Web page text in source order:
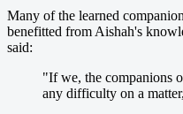
Many of the learned
benefitted from Aishah's
said:
"If we, the companions
any difficulty on a